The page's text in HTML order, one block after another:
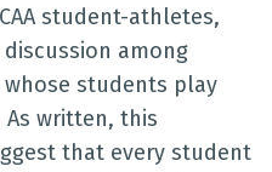
student-athletes,
among
students play
As written, this
that every student